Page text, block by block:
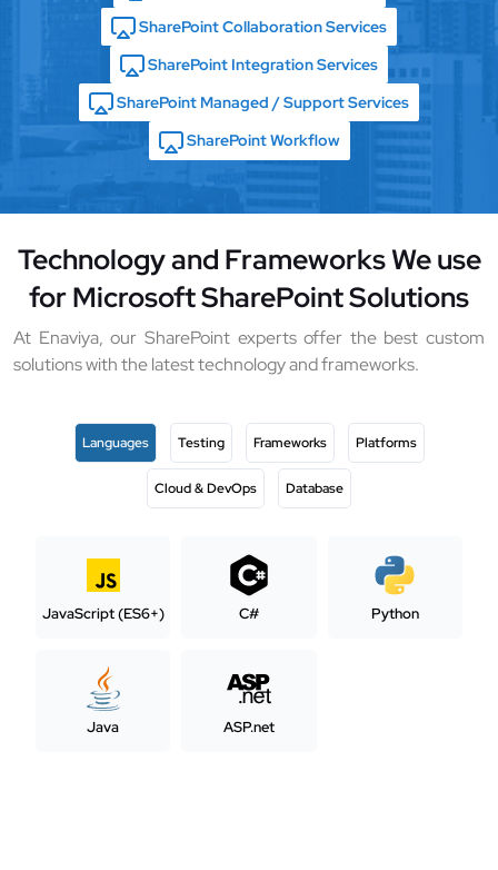
SharePoint Collaboration Services
SharePoint Integration Services
SharePoint Managed / Support Services
SharePoint Workflow
Technology and Frameworks We use
for Microsoft SharePoint Solutions
At Enaviya, our SharePoint experts offer the best custom
solutions with the latest technology and frameworks.
Languages Testing Frameworks Platforms
Cloud & DevOps Database
JavaScript (ES6+) C# Python
Java ASP.net